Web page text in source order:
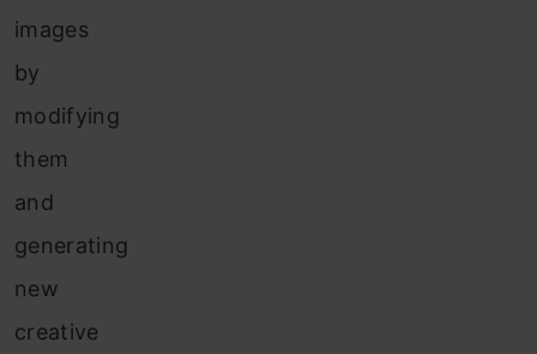
images
by
modifying
them
and
generating
new
creative